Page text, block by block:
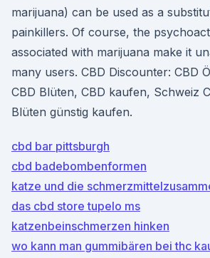
marijuana) can be used as a
painkillers. Of course, the
associated with marijuana make it
many users. CBD Discounter: CBD
CBD Blüten, CBD kaufen, Schweiz
Blüten günstig kaufen.
cbd bar pittsburgh
cbd badebombenformen
katze und die
das cbd store tupelo ms
katzenbeinschmerzen hinken
wo kann man gummibären bei thc